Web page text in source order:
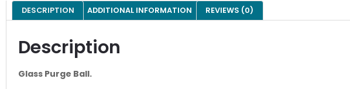
DESCRIPTION ADDITIONAL INFORMATION REVIEWS (0)
Description
Glass Purge Ball.